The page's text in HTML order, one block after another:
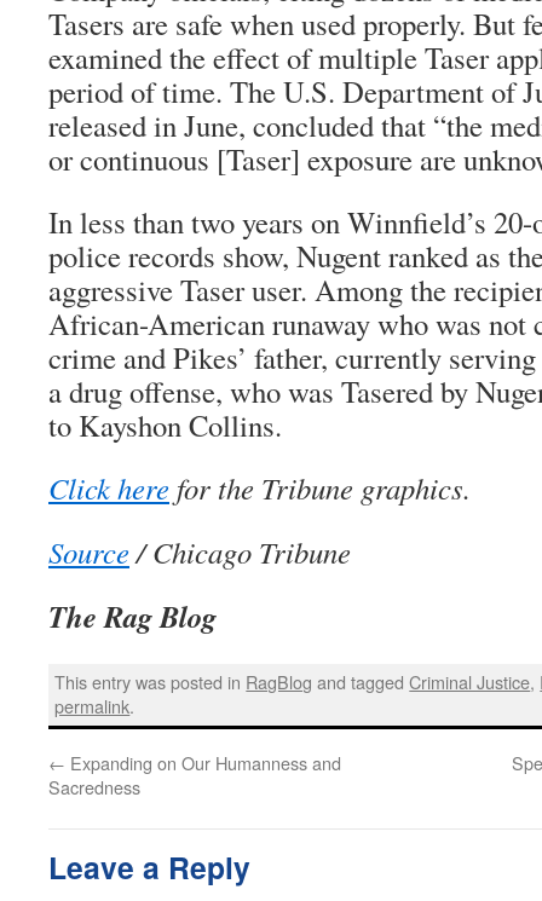
Tasers are safe when used properly. But
examined the effect of multiple Taser
period of time. The U.S. Department of
released in June, concluded that “the
or continuous [Taser] exposure are
In less than two years on Winnfield’s
police records show, Nugent ranked as
aggressive Taser user. Among the
African-American runaway who was not
crime and Pikes’ father, currently
a drug offense, who was Tasered by
to Kayshon Collins.
Click here for the Tribune graphics.
Source/ Chicago Tribune
The Rag Blog
This entry was posted in RagBlog and taggedCriminal Justice,
permalink.
← Expanding on Our Humanness and
Sacredness
Leave a Reply